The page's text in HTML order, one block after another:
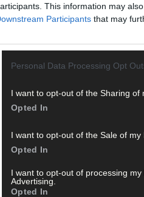
This information may
Participants that may
Personal Data Processing Opt
I want to opt-out of the Sharing of
Opted In
I want to opt-out of the Sale of my
Opted In
I want to opt-out of processing
Advertising.
Opted In
of applications received
applications received in this
the remaining tranches of
approval of Tranche 1 and 2
3.